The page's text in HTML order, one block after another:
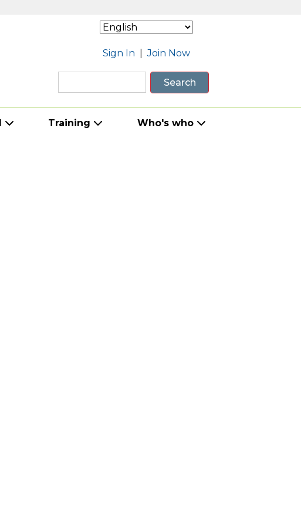
Sign In |Join Now
Search
Training Who's who